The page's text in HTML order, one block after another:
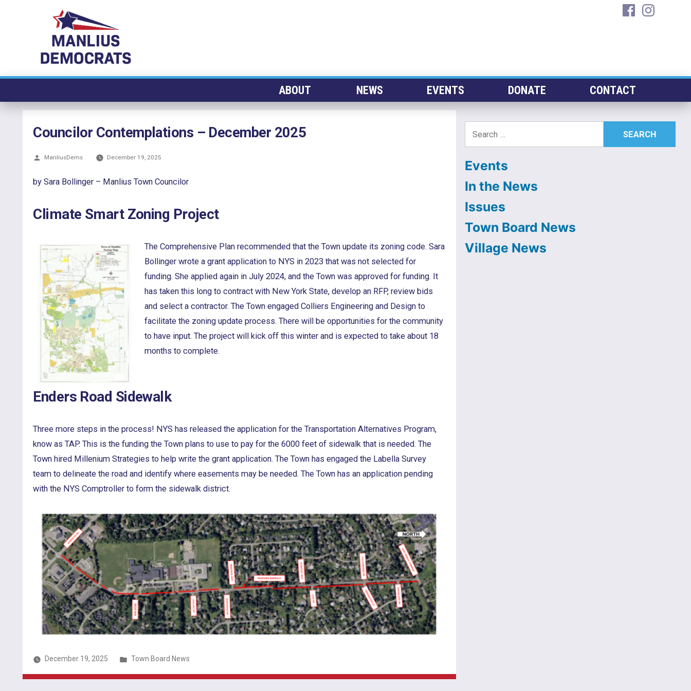
facebook
ABOUT NEWS EVENTS DONATE CONTACT
Councilor Contemplations – December 2025
Posted
ManliusDems December 19, 2025
by Sara Bollinger – Manlius Town Councilor
Climate Smart Zoning Project
The Comprehensive Plan recommended that the Town update its zoning code. Sara
Bollinger wrote a grant application to NYS in 2023 that was not selected for
funding. She applied again in July 2024, and the Town was approved for funding. It
has taken this long to contract with New York State, develop an RFP, review bids
and select a contractor. The Town engaged Colliers Engineering and Design to
facilitate the zoning update process. There will be opportunities for the community
to have input. The project will kick off this winter and is expected to take about 18
months to complete.
Enders Road Sidewalk
Three more steps in the process! NYS has released the application for the Transportation Alternatives Program,
know as TAP. This is the funding the Town plans to use to pay for the 6000 feet of sidewalk that is needed. The
Town hired Millenium Strategies to help write the grant application. The Town has engaged the Labella Survey
team to delineate the road and identify where easements may be needed. The Town has an application pending
with the NYS Comptroller to form the sidewalk district.
December 19, 2025
Posted
Town Board News
Events
In the News
Issues
Town Board News
Village News